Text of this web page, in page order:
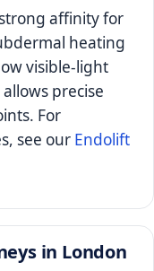
affinity for
heating
visible-light
precise
For
see our Endolift
in London